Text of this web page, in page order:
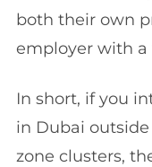
both their own
employer with a
In short, if you
in Dubai
zone clusters,